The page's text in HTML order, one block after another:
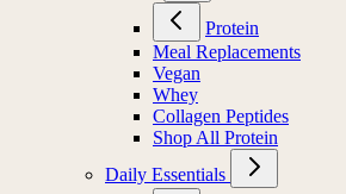
Protein
Meal Replacements
Vegan
Whey
Collagen Peptides
Shop All Protein
Daily Essentials